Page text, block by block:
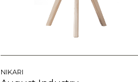
NIKARI